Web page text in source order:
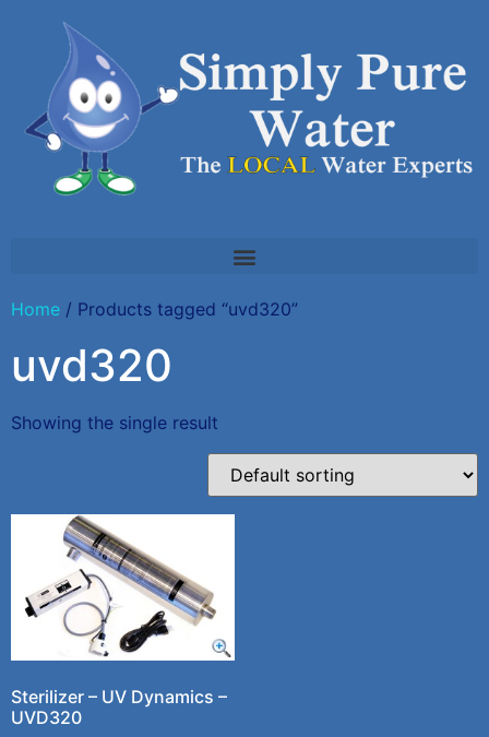
Home / Products tagged “uvd320”
uvd320
Showing the single result
Sterilizer – UV Dynamics –
UVD320